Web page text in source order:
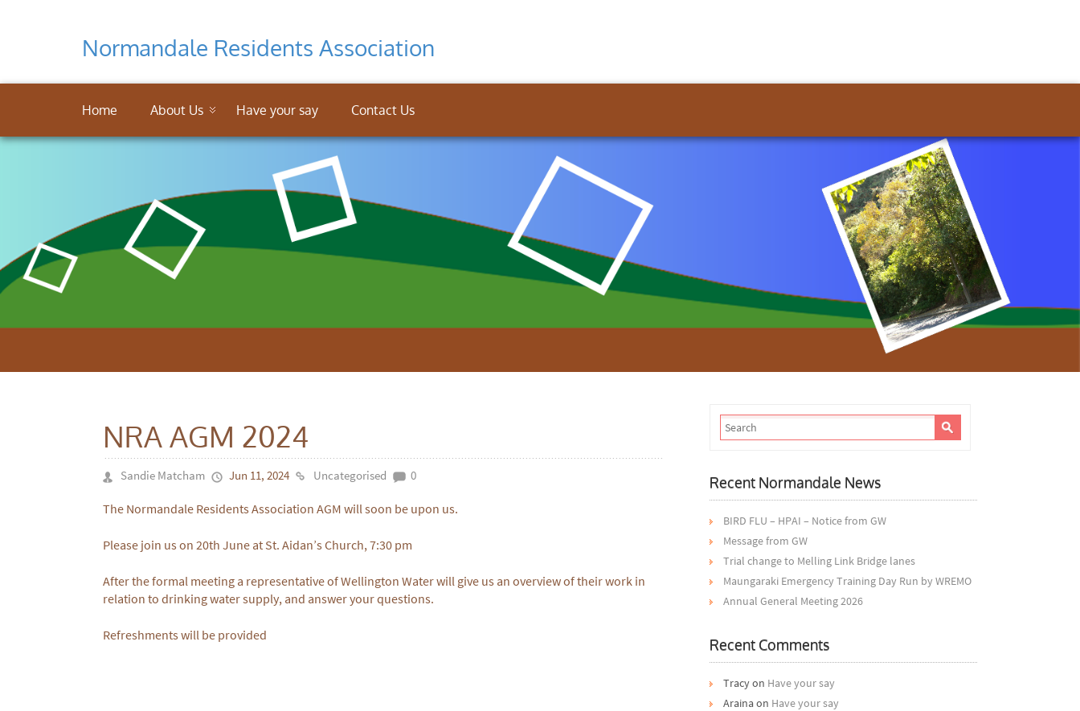
Normandale Residents Association
Home About Us Have your say Contact Us
NRA AGM 2024
Sandie Matcham Jun 11, 2024 Uncategorised 0
The Normandale Residents Association AGM will soon be upon us.
Please join us on 20th June at St. Aidan’s Church, 7:30 pm
After the formal meeting a representative of Wellington Water will give us an overview of their work in
relation to drinking water supply, and answer your questions.
Refreshments will be provided
Recent Normandale News
BIRD FLU – HPAI – Notice from GW
Message from GW
Trial change to Melling Link Bridge lanes
Maungaraki Emergency Training Day Run by WREMO
Annual General Meeting 2026
Recent Comments
Tracyon Have your say
Arainaon Have your say